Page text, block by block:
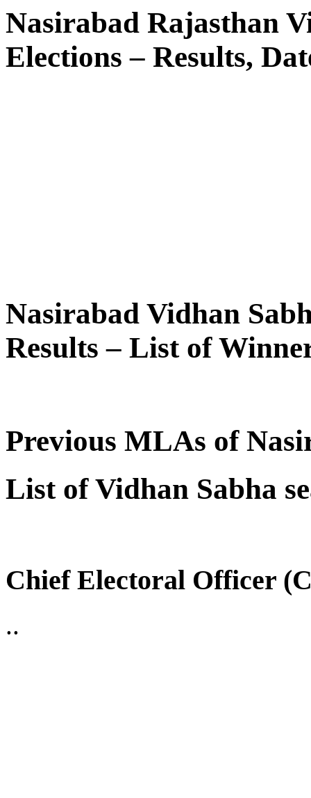
Nasirabad Rajasthan
Elections – Results,
Nasirabad Vidhan
Results – List of
Previous MLAs of
List of Vidhan Sabha
Chief Electoral Officer
..